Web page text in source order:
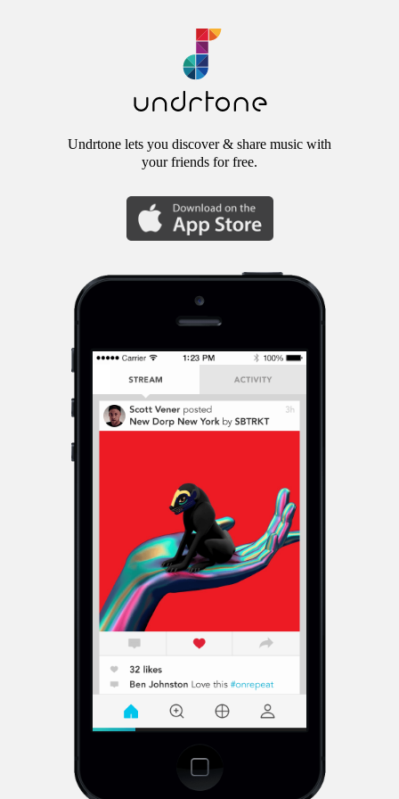
Undrtone lets you discover & share music with
your friends for free.